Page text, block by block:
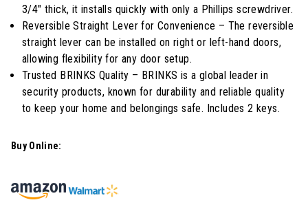
3/4" thick, it installs quickly with only a Phillips screwdriver.
Reversible Straight Lever for Convenience – The reversible
straight lever can be installed on right or left-hand doors,
allowing flexibility for any door setup.
Trusted BRINKS Quality – BRINKS is a global leader in
security products, known for durability and reliable quality
to keep your home and belongings safe. Includes 2 keys.
Buy Online: